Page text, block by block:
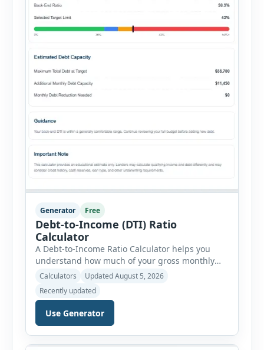
Generator Free
Debt-to-Income (DTI) Ratio
Calculator
A Debt-to-Income Ratio Calculator helps you
understand how much of your gross monthly
income is already committed to required debt
payments. This percentage is commonly
reviewed by lenders when evaluating mortgage,
personal loan, and other credit applications. To
use the calculator, enter your gross monthly
add your monthly […]
Calculators
Updated August 5, 2026
Recently updated
Use Generator